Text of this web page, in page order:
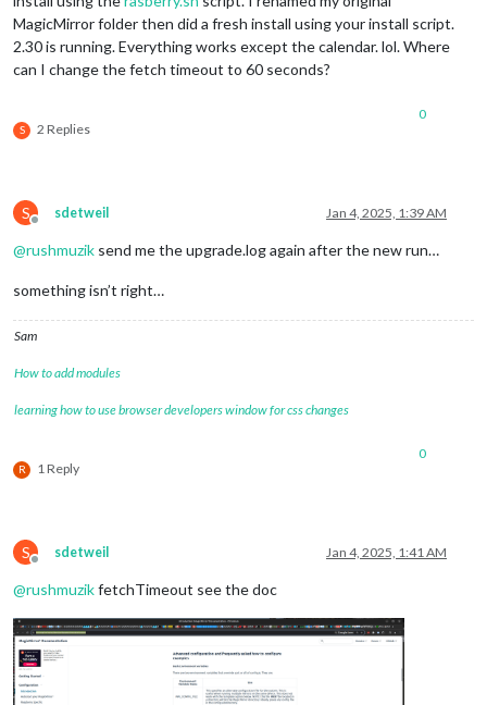
MagicMirror folder then did a fresh install using your install script.
2.30 is running. Everything works except the calendar. lol. Where
can I change the fetch timeout to 60 seconds?
S 2 Replies
0
S
Offline
sdetweil Jan 4, 2025, 1:39 AM
@rushmuzik send me the upgrade.log again after the new run…
something isn’t right…
Sam
How to add modules
learning how to use browser developers window for css changes
R 1 Reply
0
S
Offline
sdetweil Jan 4, 2025, 1:41 AM
@rushmuzikfetchTimeout see the doc